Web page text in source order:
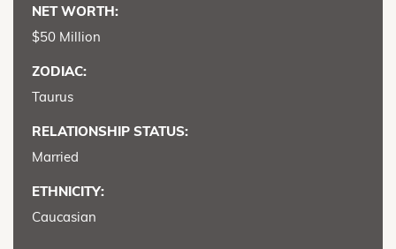
NET WORTH:
$50 Million
ZODIAC:
Taurus
RELATIONSHIP STATUS:
Married
ETHNICITY:
Caucasian